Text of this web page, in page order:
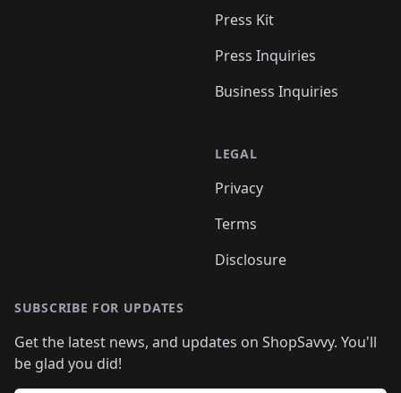
Press Kit
Press Inquiries
Business Inquiries
LEGAL
Privacy
Terms
Disclosure
SUBSCRIBE FOR UPDATES
Get the latest news, and updates on ShopSavvy. You'll
be glad you did!